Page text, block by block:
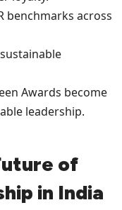
benchmarks across
Awards become
leadership.
of
in India